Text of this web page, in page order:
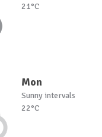
21°C
Mon
Sunny intervals
22°C